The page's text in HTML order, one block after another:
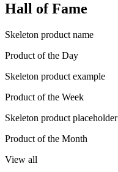
Hall of Fame
Skeleton product name
Product of the Day
Skeleton product example
Product of the Week
Skeleton product placeholder
Product of the Month
View all